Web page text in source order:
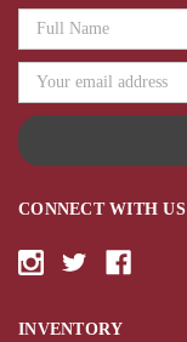
CONNECT WITH US
INVENTORY
Email